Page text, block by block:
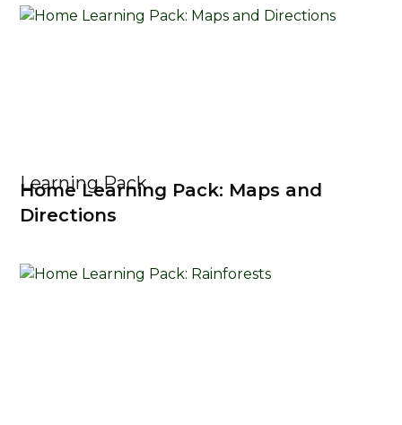
Learning Pack
Home Learning Pack: Maps and
Directions